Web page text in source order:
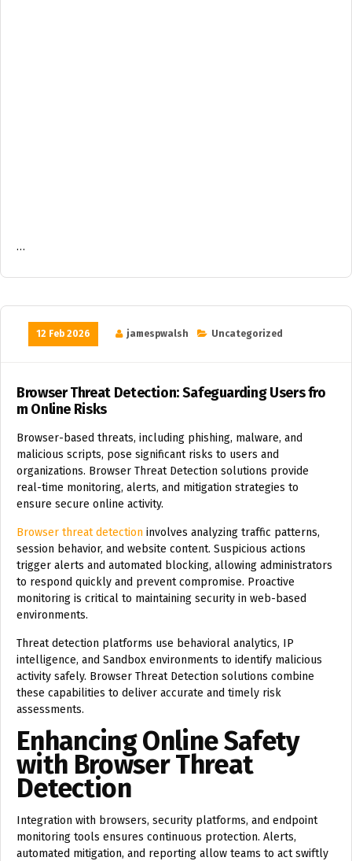
…
12 Feb 2026 jamespwalsh Uncategorized
Browser Threat Detection: Safeguarding Users fro
m Online Risks
Browser-based threats, including phishing, malware, and
malicious scripts, pose significant risks to users and
organizations. Browser Threat Detection solutions provide
real-time monitoring, alerts, and mitigation strategies to
ensure secure online activity.
Browser threat detection involves analyzing traffic patterns,
session behavior, and website content. Suspicious actions
trigger alerts and automated blocking, allowing administrators
to respond quickly and prevent compromise. Proactive
monitoring is critical to maintaining security in web-based
environments.
Threat detection platforms use behavioral analytics, IP
intelligence, and Sandbox environments to identify malicious
activity safely. Browser Threat Detection solutions combine
these capabilities to deliver accurate and timely risk
assessments.
Enhancing Online Safety
with Browser Threat
Detection
Integration with browsers, security platforms, and endpoint
monitoring tools ensures continuous protection. Alerts,
automated mitigation, and reporting allow teams to act swiftly